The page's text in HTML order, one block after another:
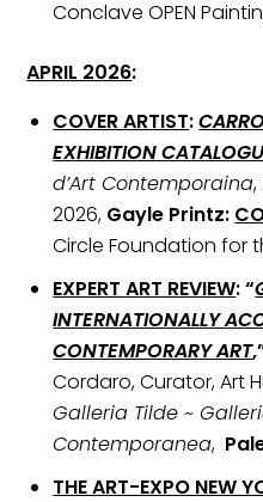
Conclave OPEN
APRIL 2026:
COVER ARTIST:
EXHIBITION
d’Art Contemporaina,
2026, Gayle Printz:
Circle Foundation for
EXPERT ART REVIEW: “
INTERNATIONALLY
CONTEMPORARY ART
Cordaro, Curator, Art
Galleria Tilde ~
Contemporanea,
THE ART-EXPO NEW